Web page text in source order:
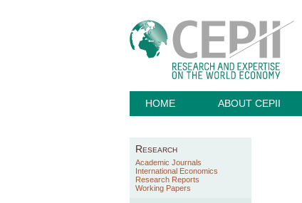
HOME ABOUT CEPII
Research
Academic Journals
International Economics
Research Reports
Working Papers